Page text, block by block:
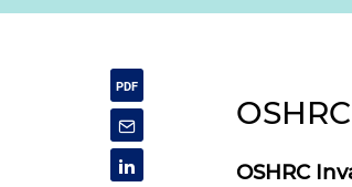
OSHRC
OSHRC